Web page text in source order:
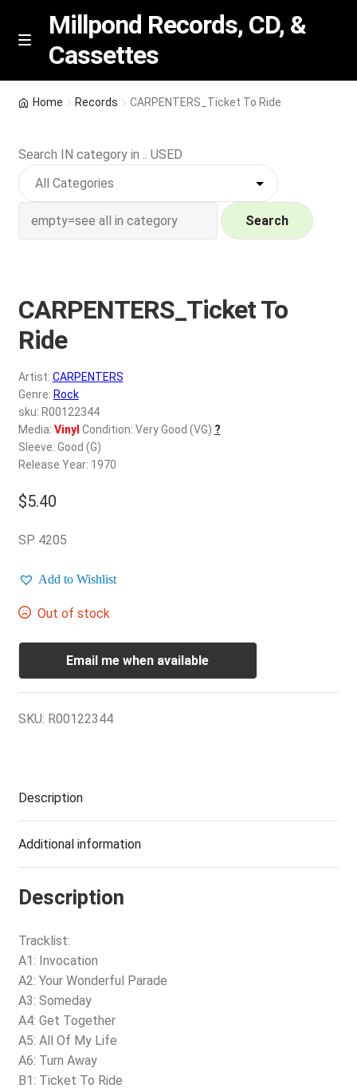
Skip
Skip
M
n
u
Millpond Records, CD, &
Cassettes
Featured
NEW Vinyl & CDs
Wishlist –
My account
REGISTER
Login
$0.00
Home Records CARPENTERS_Ticket To Ride
Search IN category in .. USED
Search
CARPENTERS_Ticket To
Ride
Artist: CARPENTERS
Genre: Rock
sku: R00122344
Media: Vinyl Condition: Very Good (VG) ?
Sleeve: Good (G)
Release Year: 1970
$5.40
SP 4205
Add to Wishlist
Out of stock
Email me when available
SKU: R00122344
Description
Additional information
Description
Tracklist:
A1: Invocation
A2: Your Wonderful Parade
A3: Someday
A4: Get Together
A5: All Of My Life
A6: Turn Away
B1: Ticket To Ride